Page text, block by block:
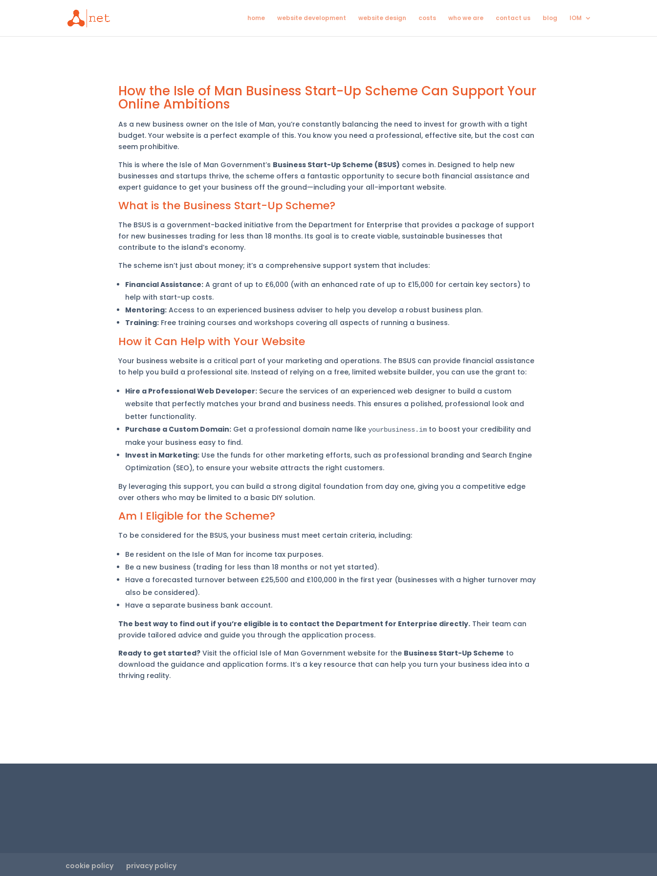
home website development website design costs who we are contact us blog IOM
How the Isle of Man Business Start-Up Scheme Can Support Your
Online Ambitions
As a new business owner on the Isle of Man, you’re constantly balancing the need to invest for growth with a tight
budget. Your website is a perfect example of this. You know you need a professional, effective site, but the cost can
seem prohibitive.
This is where the Isle of Man Government’s Business Start-Up Scheme (BSUS) comes in. Designed to help new
businesses and startups thrive, the scheme offers a fantastic opportunity to secure both financial assistance and
expert guidance to get your business off the ground—including your all-important website.
What is the Business Start-Up Scheme?
The BSUS is a government-backed initiative from the Department for Enterprise that provides a package of support
for new businesses trading for less than 18 months. Its goal is to create viable, sustainable businesses that
contribute to the island’s economy.
The scheme isn’t just about money; it’s a comprehensive support system that includes:
Financial Assistance:A grant of up to £6,000 (with an enhanced rate of up to £15,000 for certain key sectors) to
help with start-up costs.
Mentoring:Access to an experienced business adviser to help you develop a robust business plan.
Training:Free training courses and workshops covering all aspects of running a business.
How it Can Help with Your Website
Your business website is a critical part of your marketing and operations. The BSUS can provide financial assistance
to help you build a professional site. Instead of relying on a free, limited website builder, you can use the grant to:
Hire a Professional Web Developer:Secure the services of an experienced web designer to build a custom
website that perfectly matches your brand and business needs. This ensures a polished, professional look and
better functionality.
Purchase a Custom Domain:Get a professional domain name like yourbusiness.imto boost your credibility and
make your business easy to find.
Invest in Marketing:Use the funds for other marketing efforts, such as professional branding and Search Engine
Optimization (SEO), to ensure your website attracts the right customers.
By leveraging this support, you can build a strong digital foundation from day one, giving you a competitive edge
over others who may be limited to a basic DIY solution.
Am I Eligible for the Scheme?
To be considered for the BSUS, your business must meet certain criteria, including:
Be resident on the Isle of Man for income tax purposes.
Be a new business (trading for less than 18 months or not yet started).
Have a forecasted turnover between £25,500 and £100,000 in the first year (businesses with a higher turnover may
also be considered).
Have a separate business bank account.
The best way to find out if you’re eligible is to contact the Department for Enterprise directly.Their team can
provide tailored advice and guide you through the application process.
Ready to get started?Visit the official Isle of Man Government website for the Business Start-Up Scheme to
download the guidance and application forms. It’s a key resource that can help you turn your business idea into a
thriving reality.
cookie policy privacy policy